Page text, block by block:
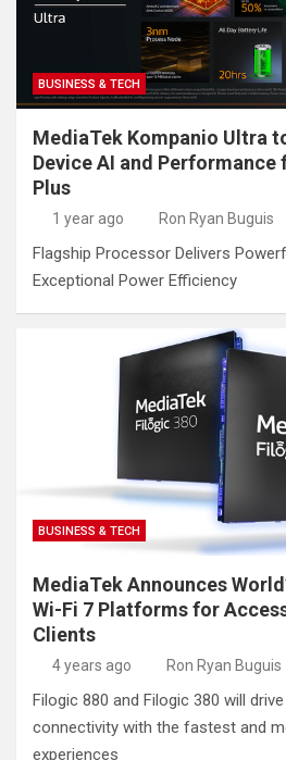
BUSINESS & TECH
MediaTek Kompanio Ultra
Device AI and
Plus
1 year ago Ron Ryan Buguis
Flagship Processor Delivers
Exceptional Power Efficiency
BUSINESS & TECH
MediaTek Announces
Wi-Fi 7 Platforms for
Clients
4 years ago Ron Ryan Buguis
Filogic 880 and Filogic 380 will
connectivity with the fastest and
experiences